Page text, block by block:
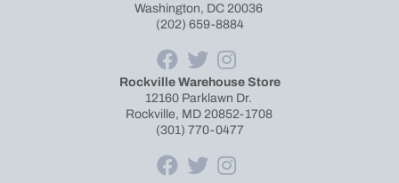
Washington, DC 20036
(202) 659-8884
Rockville Warehouse Store
12160 Parklawn Dr.
Rockville, MD 20852-1708
(301) 770-0477